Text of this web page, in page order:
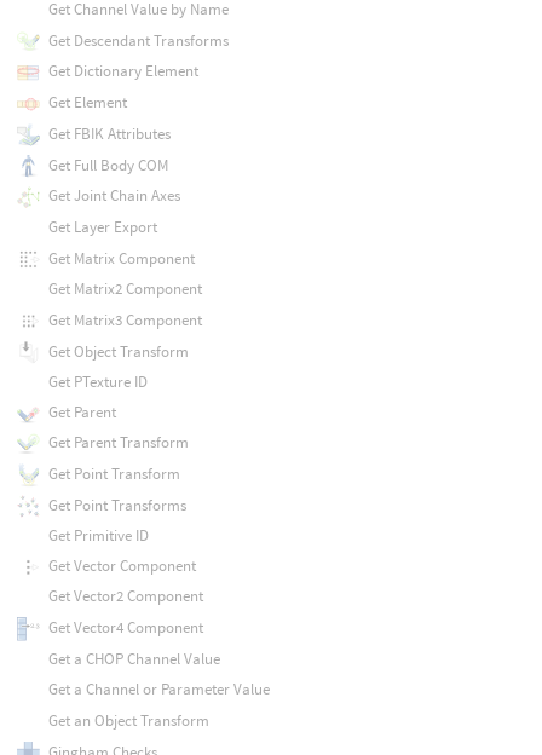
Get Channel Value by Name
Get Descendant Transforms
Get Dictionary Element
Get Element
Get FBIK Attributes
Get Full Body COM
Get Joint Chain Axes
Get Layer Export
Get Matrix Component
Get Matrix2 Component
Get Matrix3 Component
Get Object Transform
Get PTexture ID
Get Parent
Get Parent Transform
Get Point Transform
Get Point Transforms
Get Primitive ID
Get Vector Component
Get Vector2 Component
Get Vector4 Component
Get a CHOP Channel Value
Get a Channel or Parameter Value
Get an Object Transform